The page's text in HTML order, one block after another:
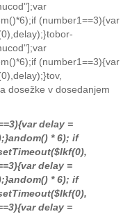
(number1==3){var
tobor-
(number1==3){var
tov,
dosežke v dosedanjem
delay =
andom() * 6); if
delay =
andom() * 6); if
delay =